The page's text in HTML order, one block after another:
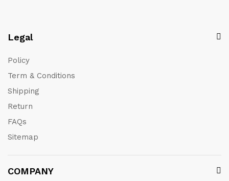
Legal
Policy
Term & Conditions
Shipping
Return
FAQs
Sitemap
COMPANY